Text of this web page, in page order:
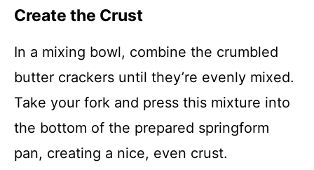
Create the Crust
In a mixing bowl, combine the crumbled
butter crackers until they’re evenly mixed.
Take your fork and press this mixture into
the bottom of the prepared springform
pan, creating a nice, even crust.